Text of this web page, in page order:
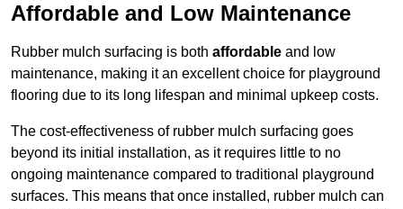
Affordable and Low Maintenance
Rubber mulch surfacing is both affordable and low
maintenance, making it an excellent choice for playground
flooring due to its long lifespan and minimal upkeep costs.
The cost-effectiveness of rubber mulch surfacing goes
beyond its initial installation, as it requires little to no
ongoing maintenance compared to traditional playground
surfaces. This means that once installed, rubber mulch can